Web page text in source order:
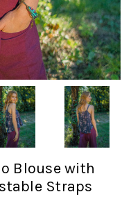
Blouse with
Straps